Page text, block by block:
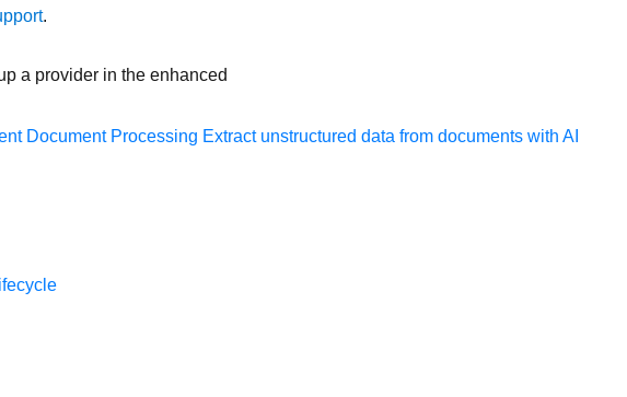
Document Processing Extract unstructured data from documents with AI
.
a provider in the enhanced